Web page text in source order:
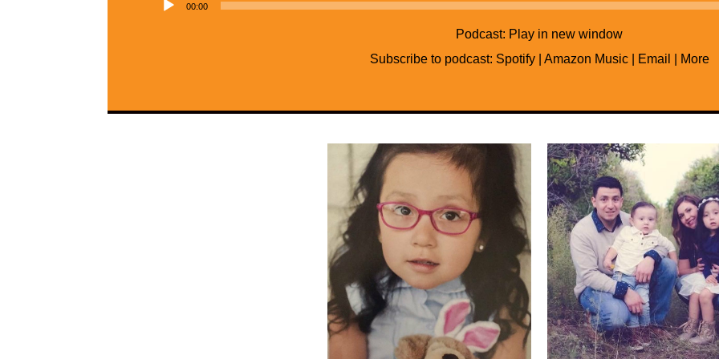
00:00
Podcast: Play in new window
Subscribe to podcast: Spotify| Amazon Music| Email | More